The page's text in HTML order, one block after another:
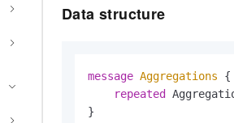
Data structure
message Aggregations {
repeated
}